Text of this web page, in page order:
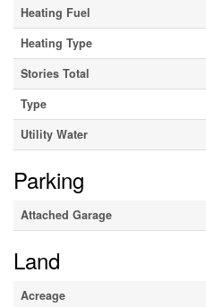
Heating Fuel
Heating Type
Stories Total
Type
Utility Water
Parking
Attached Garage
Land
Acreage